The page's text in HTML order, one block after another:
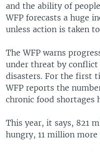
and the ability of
WFP forecasts a huge
unless action is taken
The WFP warns
under threat by conflict
disasters. For the first
WFP reports the
chronic food shortages
This year, it says, 821
hungry, 11 million